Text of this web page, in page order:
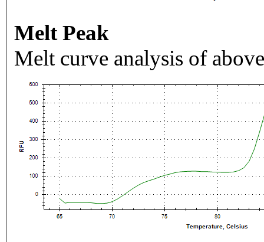
Melt Peak
Melt curve analysis of